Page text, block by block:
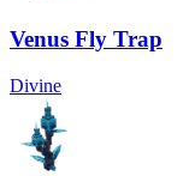
Venus Fly Trap
Divine